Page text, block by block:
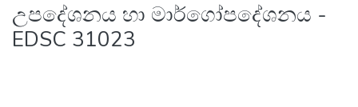
උපදේශනය හා මාර්ගෝපදේශනය -
EDSC 31023